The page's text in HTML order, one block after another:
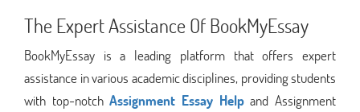
The Expert Assistance Of BookMyEssay
BookMyEssay is a leading platform that offers expert
assistance in various academic disciplines, providing students
with top-notchAssignment Essay Helpand Assignment